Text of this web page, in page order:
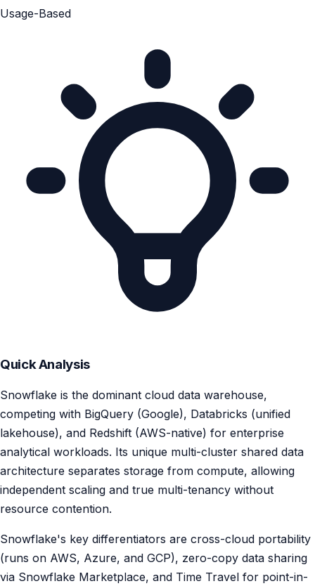
Usage-Based
Quick Analysis
Snowflake is the dominant cloud data warehouse,
competing with BigQuery (Google), Databricks (unified
lakehouse), and Redshift (AWS-native) for enterprise
analytical workloads. Its unique multi-cluster shared data
architecture separates storage from compute, allowing
independent scaling and true multi-tenancy without
resource contention.
Snowflake's key differentiators are cross-cloud portability
(runs on AWS, Azure, and GCP), zero-copy data sharing
via Snowflake Marketplace, and Time Travel for point-in-